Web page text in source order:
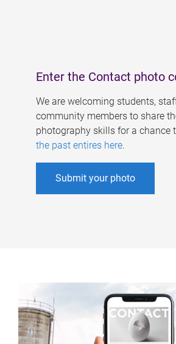
Enter the Contact photo
We are welcoming students,
community members to share
photography skills for a chance
the past entires here.
Submit your photo